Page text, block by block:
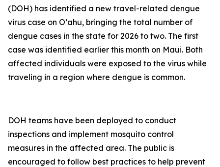
(DOH) has identified a new travel-related dengue
virus case on Oʻahu, bringing the total number of
dengue cases in the state for 2026 to two. The first
case was identified earlier this month on Maui. Both
affected individuals were exposed to the virus while
traveling in a region where dengue is common.
DOH teams have been deployed to conduct
inspections and implement mosquito control
measures in the affected area. The public is
encouraged to follow best practices to help prevent